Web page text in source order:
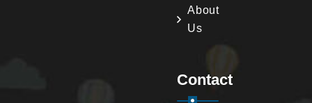
About
Us
Contact